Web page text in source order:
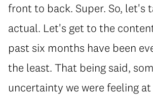
front to back. Super. So, let's
actual. Let's get to the
past six months have been
the least. That being said,
uncertainty we were feeling